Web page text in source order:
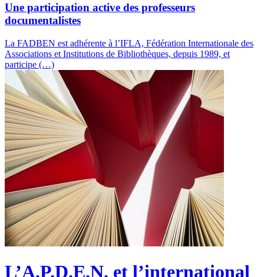
Une participation active des professeurs
documentalistes
La FADBEN est adhérente à l’IFLA, Fédération Internationale des
Associations et Institutions de Bibliothèques, depuis 1989, et
participe (…)
L’A.P.D.E.N. et l’international